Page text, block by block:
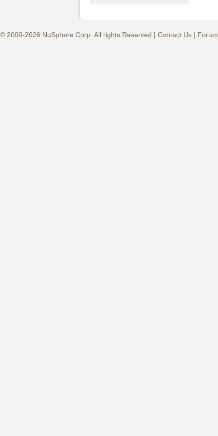
© 2000-2026 NuSphere Corp. All rights Reserved | Contact Us |